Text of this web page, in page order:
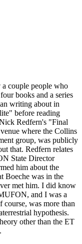
couple people who
books and a series
writing about in
before reading
Redfern's "Final
where the Collins
group, was publicly
that. Redfern relates
State Director
him about the
Boeche was in the
met him. I did know
and I was a
was more than
hypothesis.
other than the ET